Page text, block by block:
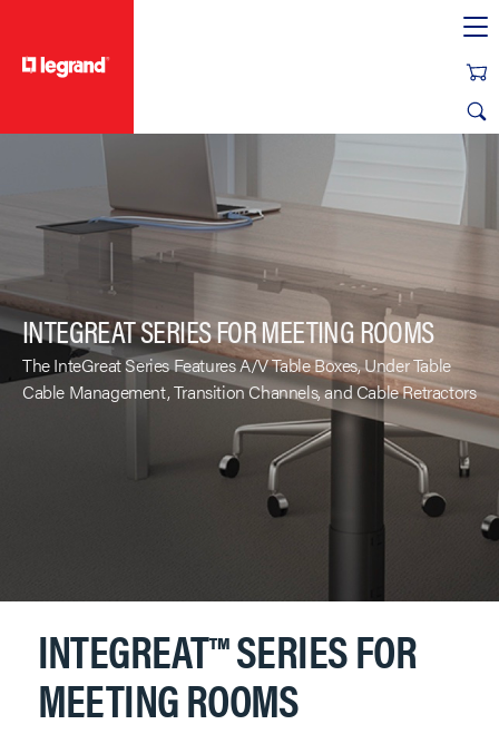
text.skipToContent
text.skipToNavigation
INTEGREAT SERIES FOR MEETING ROOMS
The InteGreat Series Features A/V Table Boxes, Under Table
Cable Management, Transition Channels, and Cable Retractors
INTEGREAT™ SERIES FOR
MEETING ROOMS